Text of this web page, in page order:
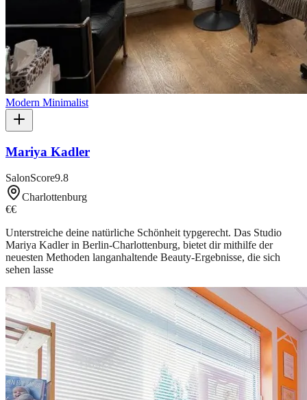
Modern Minimalist
Mariya Kadler
SalonScore9.8
Charlottenburg
€€
Unterstreiche deine natürliche Schönheit typgerecht. Das Studio
Mariya Kadler in Berlin-Charlottenburg, bietet dir mithilfe der
neuesten Methoden langanhaltende Beauty-Ergebnisse, die sich
sehen lasse